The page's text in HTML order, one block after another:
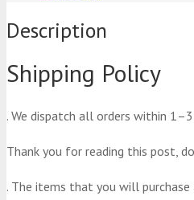
Description
Shipping Policy
. We dispatch all orders within
Thank you for reading this post,
. The items that you will